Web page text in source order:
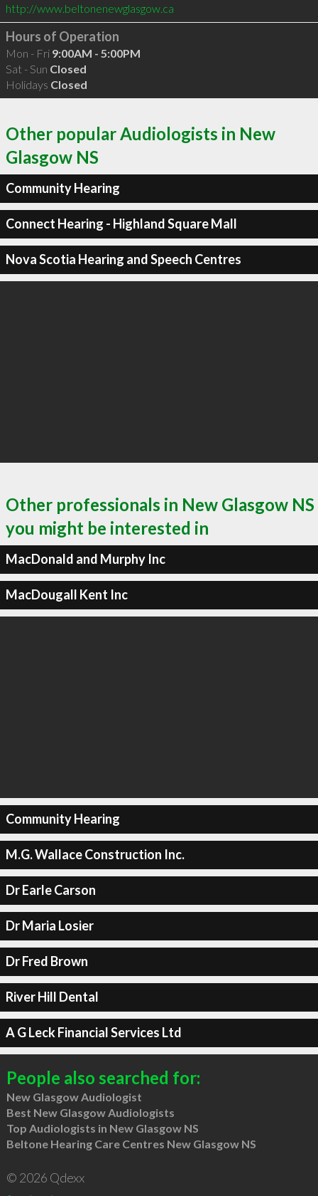
http://www.beltonenewglasgow.ca
Hours of Operation
Mon - Fri 9:00AM - 5:00PM
Sat - Sun Closed
Holidays Closed
Other popular Audiologists in New
Glasgow NS
Community Hearing
Connect Hearing - Highland Square Mall
Nova Scotia Hearing and Speech Centres
Other professionals in New Glasgow NS
you might be interested in
MacDonald and Murphy Inc
MacDougall Kent Inc
Community Hearing
M.G. Wallace Construction Inc.
Dr Earle Carson
Dr Maria Losier
Dr Fred Brown
River Hill Dental
A G Leck Financial Services Ltd
People also searched for:
New Glasgow Audiologist
Best New Glasgow Audiologists
Top Audiologists in New Glasgow NS
Beltone Hearing Care Centres New Glasgow NS
© 2026 Qdexx